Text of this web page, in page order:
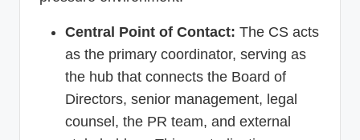
Central Point of Contact: The CS acts
as the primary coordinator, serving as
the hub that connects the Board of
Directors, senior management, legal
counsel, the PR team, and external